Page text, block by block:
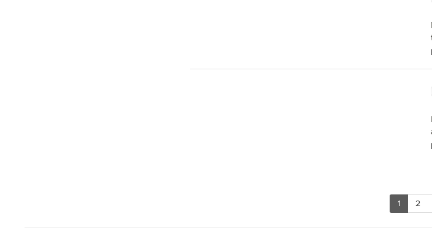
1 2